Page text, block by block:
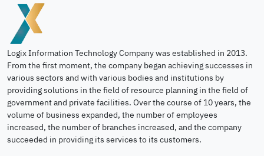
Logix Information Technology Company was established in 2013.
From the first moment, the company began achieving successes in
various sectors and with various bodies and institutions by
providing solutions in the field of resource planning in the field of
government and private facilities. Over the course of 10 years, the
volume of business expanded, the number of employees
increased, the number of branches increased, and the company
succeeded in providing its services to its customers.